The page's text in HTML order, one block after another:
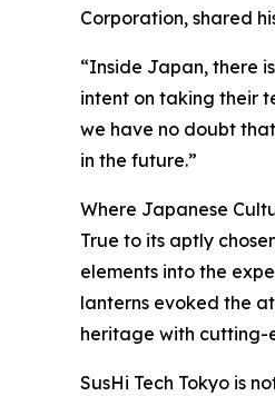
Corporation, shared
“Inside Japan, there
intent on taking their
we have no doubt
in the future.”
Where Japanese
True to its aptly
elements into the
lanterns evoked the
heritage with cutting-
SusHi Tech Tokyo is